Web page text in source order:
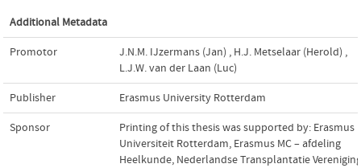
Additional Metadata
Promotor J.N.M. IJzermans (Jan) , H.J. Metselaar (Herold) ,
L.J.W. van der Laan (Luc)
Publisher Erasmus University Rotterdam
Sponsor
Printing of this thesis was supported by: Erasmus
Universiteit Rotterdam, Erasmus MC – afdeling
Heelkunde, Nederlandse Transplantatie